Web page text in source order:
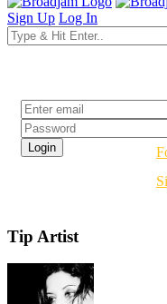
Sign Up Log In
Tip Artist